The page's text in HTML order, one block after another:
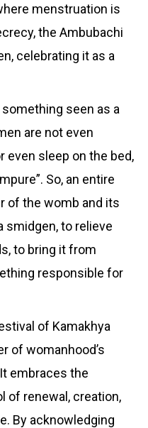
menstruation is
the Ambubachi
celebrating it as a
seen as a
are not even
even sleep on the bed,
So, an entire
of the womb and its
smidgen, to relieve
to bring it from
responsible for
of Kamakhya
of womanhood’s
embraces the
of renewal, creation,
By acknowledging